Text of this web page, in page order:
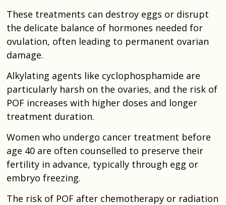
These treatments can destroy eggs or disrupt
the delicate balance of hormones needed for
ovulation, often leading to permanent ovarian
damage.
Alkylating agents like cyclophosphamide are
particularly harsh on the ovaries, and the risk of
POF increases with higher doses and longer
treatment duration.
Women who undergo cancer treatment before
age 40 are often counselled to preserve their
fertility in advance, typically through egg or
embryo freezing.
The risk of POF after chemotherapy or radiation